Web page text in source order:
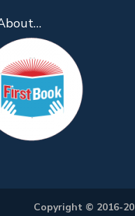
Copyright © 2016-